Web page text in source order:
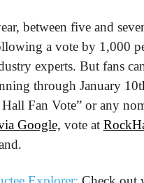
between five and
a vote by 1,000
experts. But fans
through January
Fan Vote” or any
Google, vote at